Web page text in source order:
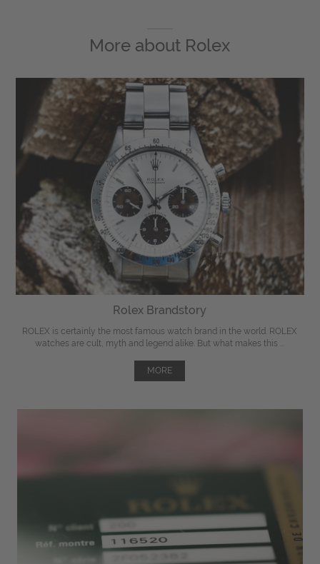
More about Rolex
Rolex Brandstory
ROLEX is certainly the most famous watch brand in the world. ROLEX
watches are cult, myth and legend alike. But what makes this ...
MORE